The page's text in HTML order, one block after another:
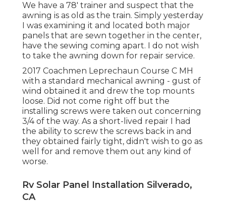
We have a 78' trainer and suspect that the
awning is as old as the train. Simply yesterday
I was examining it and located both major
panels that are sewn together in the center,
have the sewing coming apart. I do not wish
to take the awning down for repair service.
2017 Coachmen Leprechaun Course C MH
with a standard mechanical awning - gust of
wind obtained it and drew the top mounts
loose. Did not come right off but the
installing screws were taken out concerning
3/4 of the way. As a short-lived repair I had
the ability to screw the screws back in and
they obtained fairly tight, didn't wish to go as
well for and remove them out any kind of
worse.
Rv Solar Panel Installation Silverado,
CA